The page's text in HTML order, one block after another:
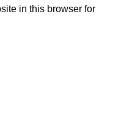
in this browser for